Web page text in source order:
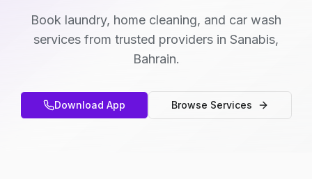
Book laundry, home cleaning, and car wash
services from trusted providers in Sanabis,
Bahrain.
Download App Browse Services